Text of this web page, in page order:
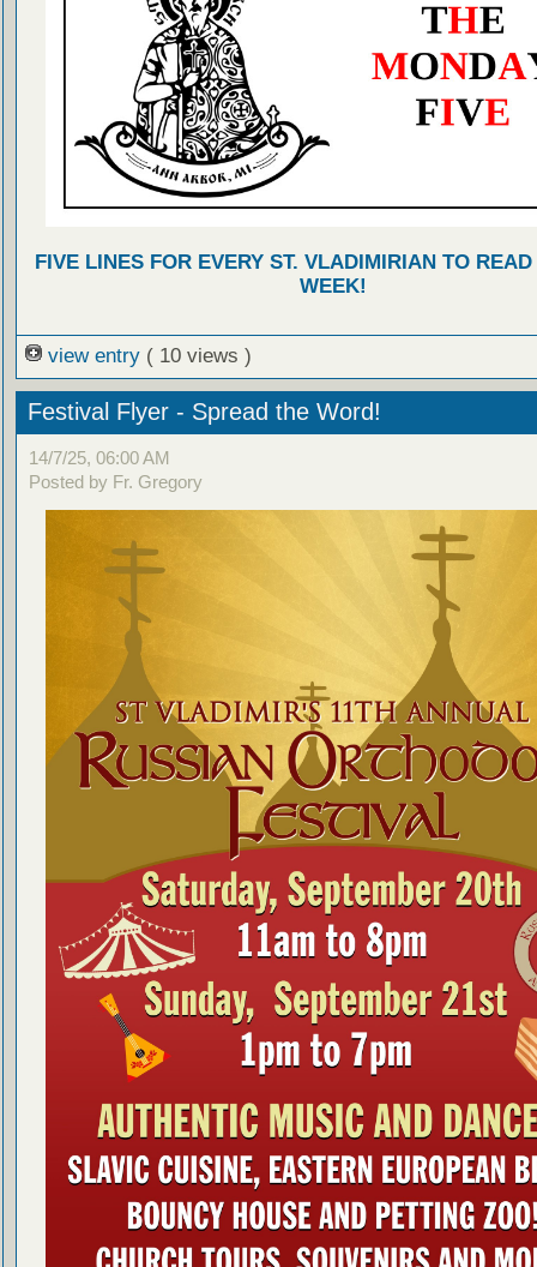
FIVE LINES FOR EVERY ST. VLADIMIRIAN TO
WEEK!
view entry ( 10 views )
Festival Flyer - Spread the Word!
14/7/25, 06:00 AM
Posted by Fr. Gregory